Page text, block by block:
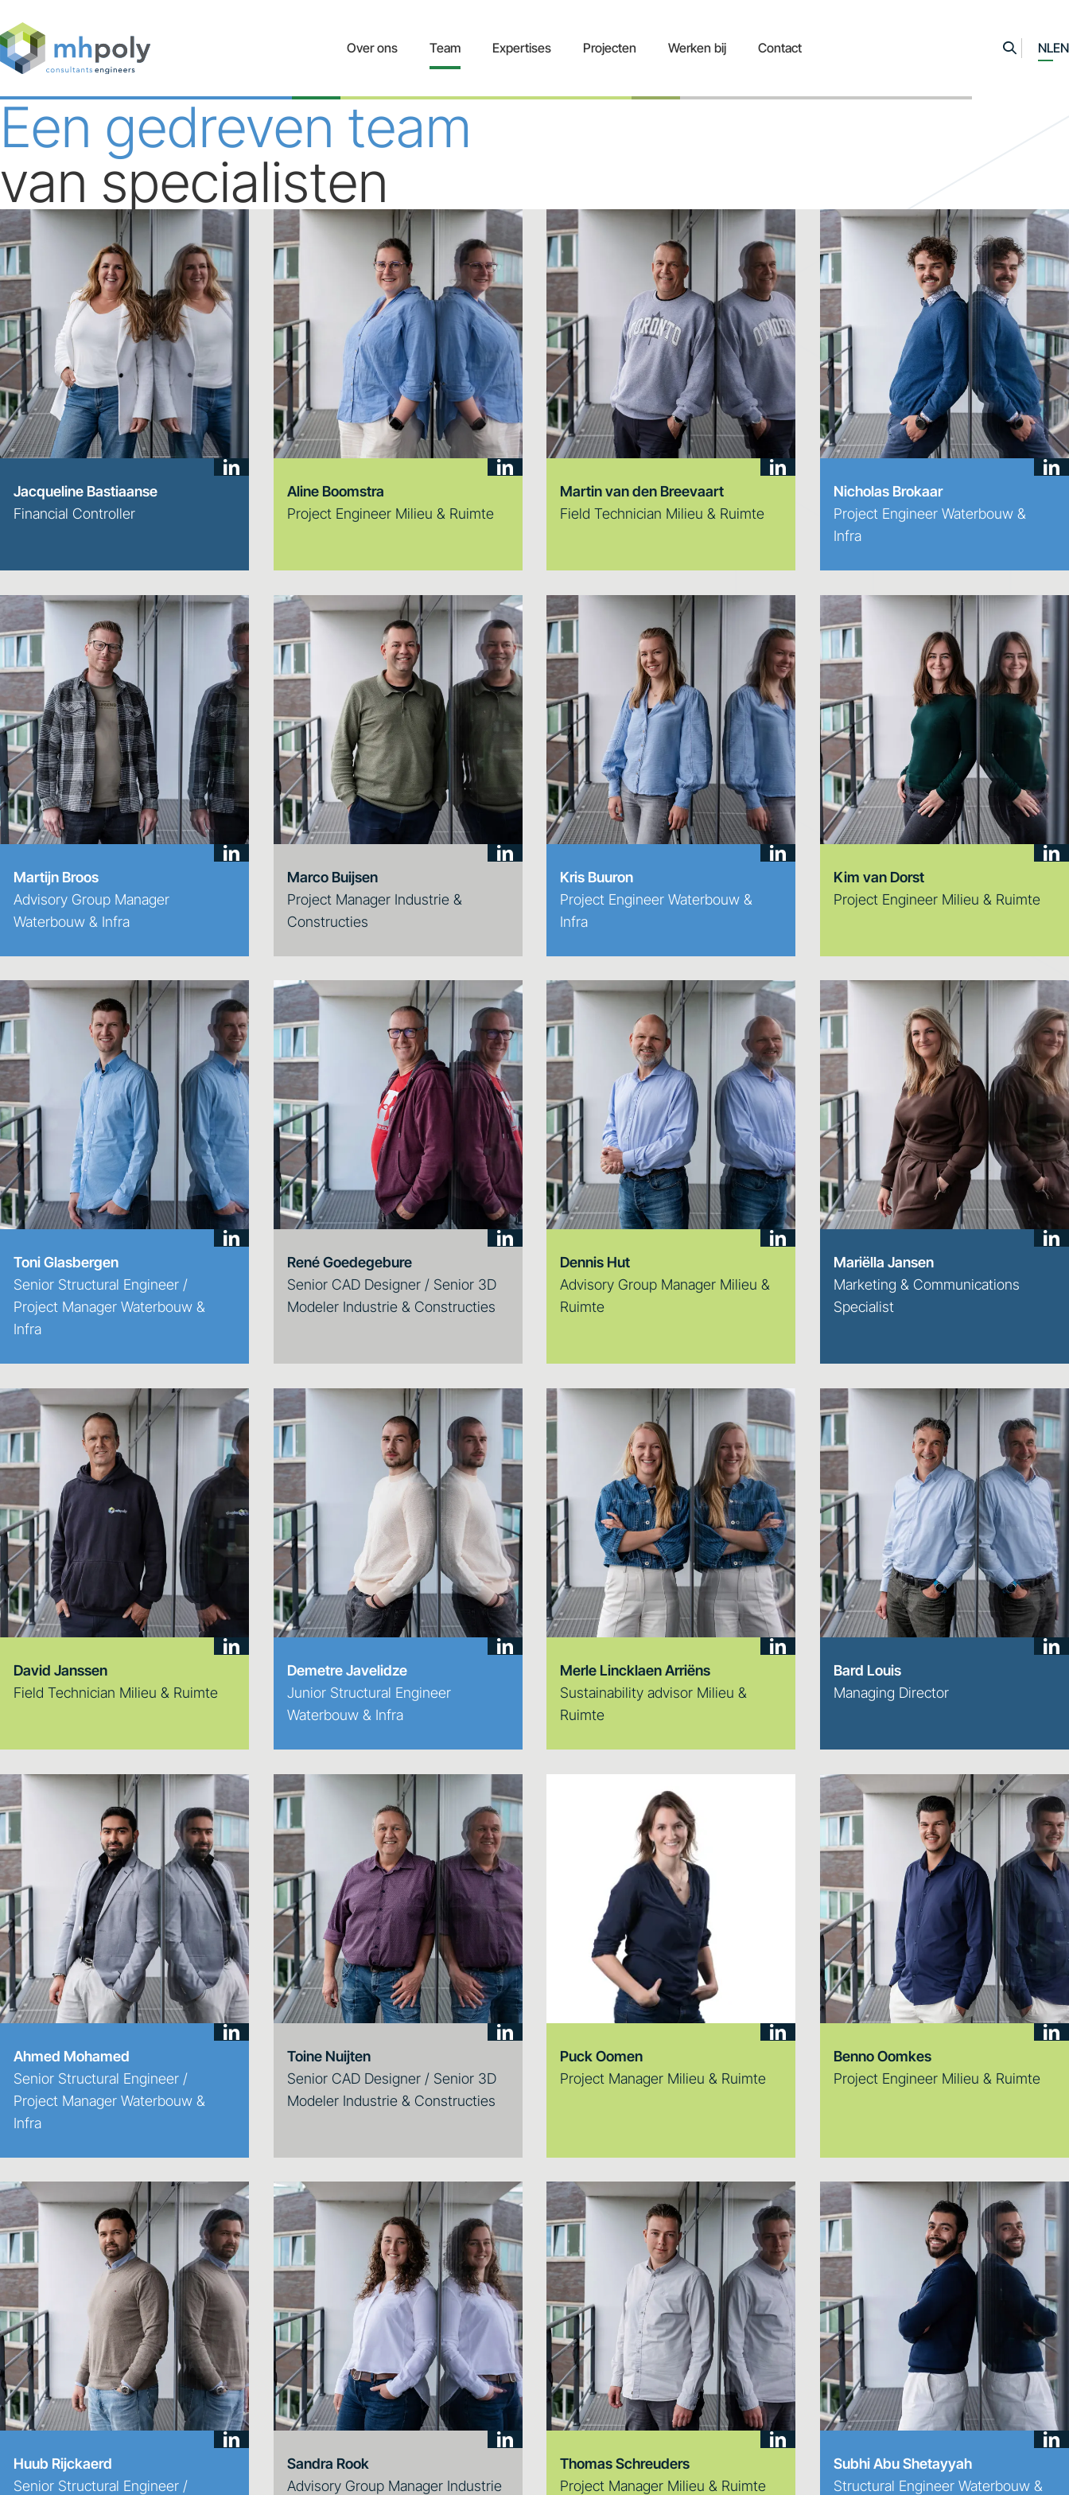
Over ons Team Expertises Projecten Werken bij Contact NLEN
Een gedreven team
van specialisten
Jacqueline Bastiaanse
Financial Controller
Aline Boomstra
Project Engineer Milieu & Ruimte
Martin van den Breevaart
Field Technician Milieu & Ruimte
Nicholas Brokaar
Project Engineer Waterbouw &
Infra
Martijn Broos
Advisory Group Manager
Waterbouw & Infra
Marco Buijsen
Project Manager Industrie &
Constructies
Kris Buuron
Project Engineer Waterbouw &
Infra
Kim van Dorst
Project Engineer Milieu & Ruimte
Toni Glasbergen
Senior Structural Engineer /
Project Manager Waterbouw &
Infra
René Goedegebure
Senior CAD Designer / Senior 3D
Modeler Industrie & Constructies
Dennis Hut
Advisory Group Manager Milieu &
Ruimte
Mariëlla Jansen
Marketing & Communications
Specialist
David Janssen
Field Technician Milieu & Ruimte
Demetre Javelidze
Junior Structural Engineer
Waterbouw & Infra
Merle Lincklaen Arriëns
Sustainability advisor Milieu &
Ruimte
Bard Louis
Managing Director
Ahmed Mohamed
Senior Structural Engineer /
Project Manager Waterbouw &
Infra
Toine Nuijten
Senior CAD Designer / Senior 3D
Modeler Industrie & Constructies
Puck Oomen
Project Manager Milieu & Ruimte
Benno Oomkes
Project Engineer Milieu & Ruimte
Huub Rijckaerd
Senior Structural Engineer /
Sandra Rook
Advisory Group Manager Industrie
Thomas Schreuders
Project Manager Milieu & Ruimte
Subhi Abu Shetayyah
Structural Engineer Waterbouw &